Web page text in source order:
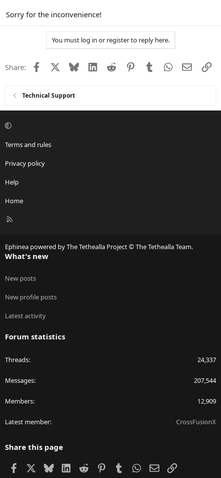
Sorry for the inconvenience!
You must log in or register to reply here.
Share: Facebook Bluesky LinkedIn
Reddit PinterestTumblrWhatsApp
Email
Technical Support
Terms and rules
Privacy policy
Help
Home
R
Ephinea powered by The Tethealla Project © The Tethealla Team.
What's new
New posts
New profile posts
Latest activity
Forum statistics
Threads 24,337
Messages 207,544
Members 12,909
Latest member CrossFusionX
Share this page
Facebook BlueskyLinkedIn
Reddit PinterestTumblr WhatsApp
EmailLink